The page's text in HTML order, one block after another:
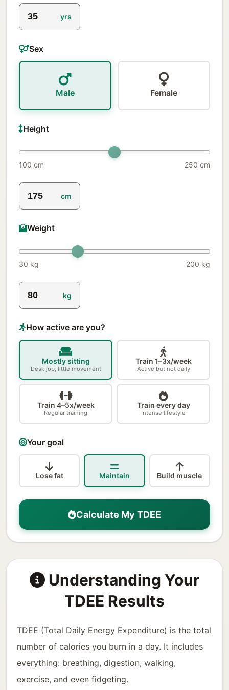
yrs
Sex
Male Female
Height
100 cm 250 cm
cm
Weight
30 kg 200 kg
kg
How active are you?
Mostly sitting
Desk job, little movement
Train 1–3x/week
Active but not daily
Train 4–5x/week
Regular training
Train every day
Intense lifestyle
Your goal
Lose fat Maintain Build muscle
Calculate My TDEE
Understanding Your
TDEE Results
TDEE (Total Daily Energy Expenditure) is the total
number of calories you burn in a day. It includes
everything: breathing, digestion, walking,
exercise, and even fidgeting.